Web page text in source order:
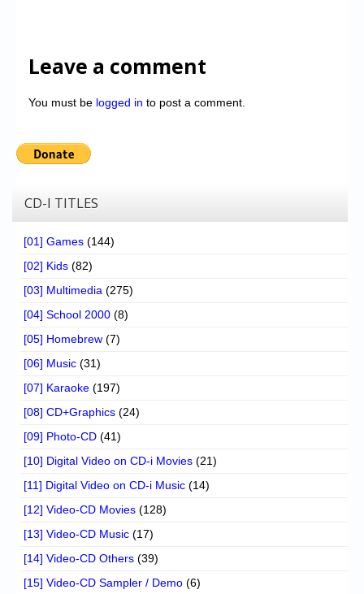
Leave a comment
You must be logged in to post a comment.
CD-I TITLES
[01] Games (144)
[02] Kids (82)
[03] Multimedia (275)
[04] School 2000 (8)
[05] Homebrew (7)
[06] Music (31)
[07] Karaoke (197)
[08] CD+Graphics (24)
[09] Photo-CD (41)
[10] Digital Video on CD-i Movies (21)
[11] Digital Video on CD-i Music (14)
[12] Video-CD Movies (128)
[13] Video-CD Music (17)
[14] Video-CD Others (39)
[15] Video-CD Sampler / Demo (6)